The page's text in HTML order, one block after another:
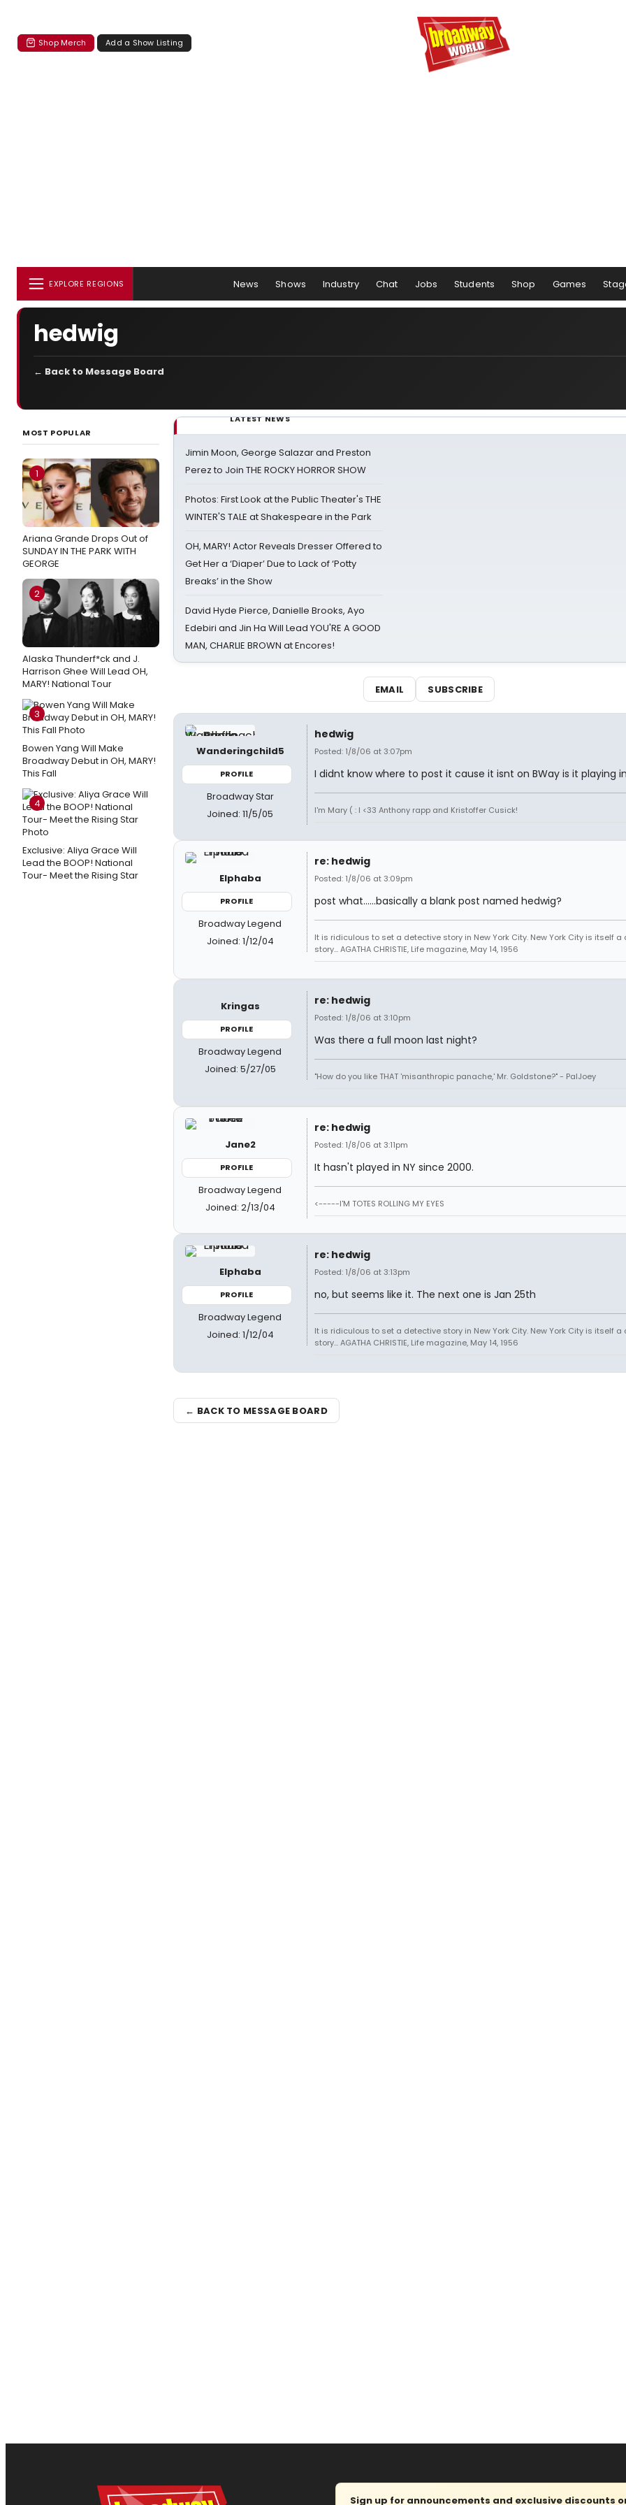
Shop Merch Add a Show Listing
EXPLORE REGIONS News Shows Industry Chat Jobs Students Shop Games
hedwig
← Back to Message Board
MOST POPULAR
1
Ariana Grande Drops Out of
SUNDAY IN THE PARK WITH
GEORGE
2
Alaska Thunderf*ck and J.
Harrison Ghee Will Lead OH,
MARY! National Tour
3
Bowen Yang Will Make
Broadway Debut in OH, MARY!
This Fall
4
Exclusive: Aliya Grace Will
Lead the BOOP! National
Tour- Meet the Rising Star
LATEST NEWS
Jimin Moon, George Salazar and Preston
Perez to Join THE ROCKY HORROR SHOW
Photos: First Look at the Public Theater's THE
WINTER'S TALE at Shakespeare in the Park
OH, MARY! Actor Reveals Dresser Offered to
Get Her a ‘Diaper’ Due to Lack of ‘Potty
Breaks’ in the Show
David Hyde Pierce, Danielle Brooks, Ayo
Edebiri and Jin Ha Will Lead YOU'RE A GOOD
MAN, CHARLIE BROWN at Encores!
EMAIL SUBSCRIBE
Wanderingchild5
PROFILE
Broadway Star
Joined: 11/5/05
hedwig
Posted: 1/8/06 at 3:07pm
I didnt know where to post it cause it isnt on BWay is it playing
I'm Mary ( : I <33 Anthony rapp and Kristoffer Cusick!
Elphaba
PROFILE
Broadway Legend
Joined: 1/12/04
re: hedwig
Posted: 1/8/06 at 3:09pm
post what......basically a blank post named hedwig?
It is ridiculous to set a detective story in New York City. New York City is itself a
story... AGATHA CHRISTIE, Life magazine, May 14, 1956
Kringas
PROFILE
Broadway Legend
Joined: 5/27/05
re: hedwig
Posted: 1/8/06 at 3:10pm
Was there a full moon last night?
"How do you like THAT 'misanthropic panache,' Mr. Goldstone?" - PalJoey
Jane2
PROFILE
Broadway Legend
Joined: 2/13/04
re: hedwig
Posted: 1/8/06 at 3:11pm
It hasn't played in NY since 2000.
<-----I'M TOTES ROLLING MY EYES
Elphaba
PROFILE
Broadway Legend
Joined: 1/12/04
re: hedwig
Posted: 1/8/06 at 3:13pm
no, but seems like it. The next one is Jan 25th
It is ridiculous to set a detective story in New York City. New York City is itself a
story... AGATHA CHRISTIE, Life magazine, May 14, 1956
← BACK TO MESSAGE BOARD
Sign up for announcements and exclusive discounts